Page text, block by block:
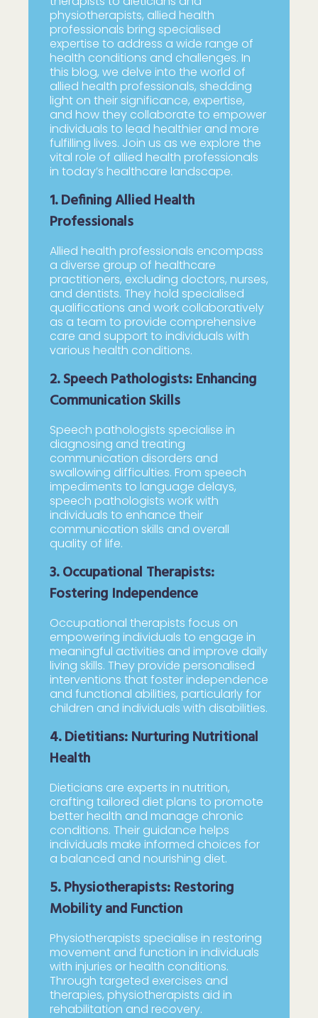
physiotherapists, allied health
professionals bring specialised
expertise to address a wide range of
health conditions and challenges. In
this blog, we delve into the world of
allied health professionals, shedding
light on their significance, expertise,
and how they collaborate to empower
individuals to lead healthier and more
fulfilling lives. Join us as we explore the
vital role of allied health professionals
in today’s healthcare landscape.
1. Defining Allied Health
Professionals
Allied health professionals encompass
a diverse group of healthcare
practitioners, excluding doctors, nurses,
and dentists. They hold specialised
qualifications and work collaboratively
as a team to provide comprehensive
care and support to individuals with
various health conditions.
2. Speech Pathologists: Enhancing
Communication Skills
Speech pathologists specialise in
diagnosing and treating
communication disorders and
swallowing difficulties. From speech
impediments to language delays,
speech pathologists work with
individuals to enhance their
communication skills and overall
quality of life.
3. Occupational Therapists:
Fostering Independence
Occupational therapists focus on
empowering individuals to engage in
meaningful activities and improve daily
living skills. They provide personalised
interventions that foster independence
and functional abilities, particularly for
children and individuals with disabilities.
4. Dietitians: Nurturing Nutritional
Health
Dieticians are experts in nutrition,
crafting tailored diet plans to promote
better health and manage chronic
conditions. Their guidance helps
individuals make informed choices for
a balanced and nourishing diet.
5. Physiotherapists: Restoring
Mobility and Function
Physiotherapists specialise in restoring
movement and function in individuals
with injuries or health conditions.
Through targeted exercises and
therapies, physiotherapists aid in
rehabilitation and recovery.